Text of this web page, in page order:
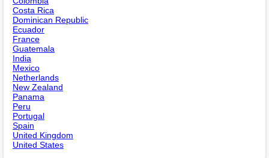
Costa Rica
Dominican Republic
Ecuador
France
Guatemala
India
Mexico
Netherlands
New Zealand
Panama
Peru
Portugal
Spain
United Kingdom
United States